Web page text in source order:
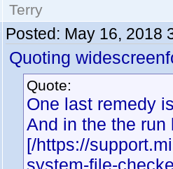
Terry
Posted: May 16, 2018
Quoting
Quote:
One last remedy
And in the the
[/https://
system-file-